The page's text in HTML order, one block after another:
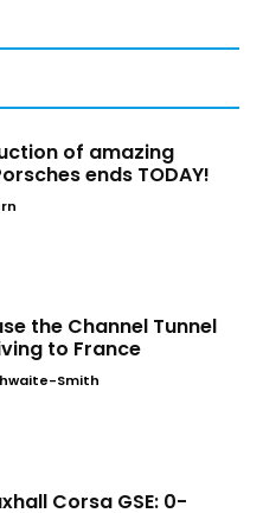
of amazing
ends TODAY!
the Channel Tunnel
to France
Smith
Corsa GSE: 0-